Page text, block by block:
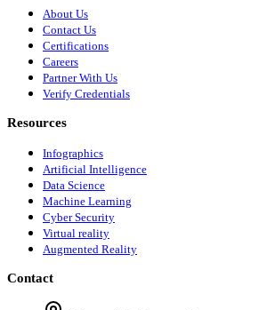
About Us
Contact Us
Certifications
Careers
Partner With Us
Verify Credentials
Resources
Infographics
Artificial Intelligence
Data Science
Machine Learning
Cyber Security
Virtual reality
Augmented Reality
Contact